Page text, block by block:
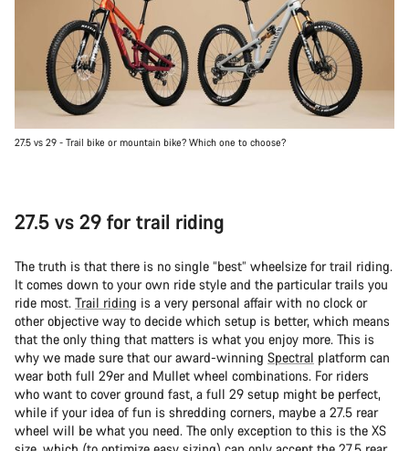
27.5 vs 29 - Trail bike or mountain bike? Which one to choose?
27.5 vs 29 for trail riding
The truth is that there is no single “best” wheelsize for trail riding.
It comes down to your own ride style and the particular trails you
ride most. Trail riding is a very personal affair with no clock or
other objective way to decide which setup is better, which means
that the only thing that matters is what you enjoy more. This is
why we made sure that our award-winning Spectral platform can
wear both full 29er and Mullet wheel combinations. For riders
who want to cover ground fast, a full 29 setup might be perfect,
while if your idea of fun is shredding corners, maybe a 27.5 rear
wheel will be what you need. The only exception to this is the XS